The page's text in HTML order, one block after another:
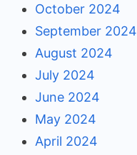
October 2024
September 2024
August 2024
July 2024
June 2024
May 2024
April 2024